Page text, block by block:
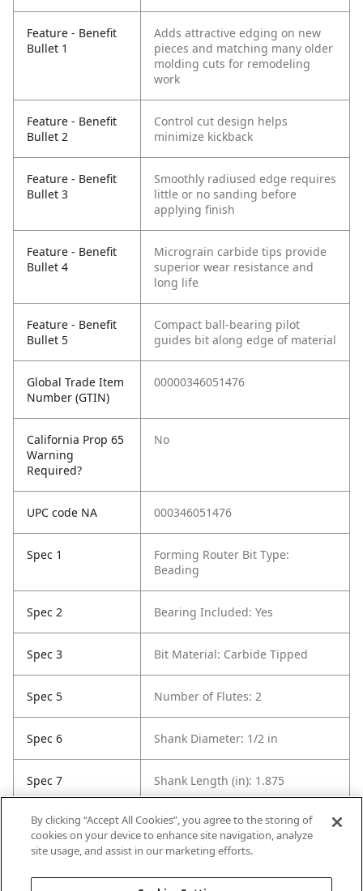
Feature - Benefit
Bullet 1
Adds attractive edging on new
pieces and matching many older
molding cuts for remodeling
work
Feature - Benefit
Bullet 2
Control cut design helps
minimize kickback
Feature - Benefit
Bullet 3
Smoothly radiused edge requires
little or no sanding before
applying finish
Feature - Benefit
Bullet 4
Micrograin carbide tips provide
superior wear resistance and
long life
Feature - Benefit
Bullet 5
Compact ball-bearing pilot
guides bit along edge of material
Global Trade Item
Number (GTIN)
00000346051476
California Prop 65
Warning
Required?
No
UPC code NA 000346051476
Spec 1
Forming Router Bit Type:
Beading
Spec 2 Bearing Included: Yes
Spec 3 Bit Material: Carbide Tipped
Spec 5 Number of Flutes: 2
Spec 6 Shank Diameter: 1/2 in
Spec 7 Shank Length (in): 1.875
Spec 8 Overall Length in: 2.625
By clicking “Accept All Cookies”, you agree to the storing of
cookies on your device to enhance site navigation, analyze
site usage, and assist in our marketing efforts.